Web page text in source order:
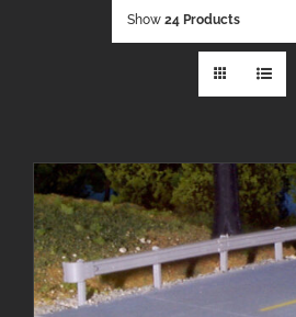
Show 24 Products